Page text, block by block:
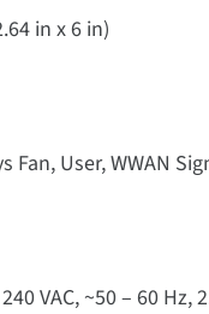
in x 6 in)
Fan, User, WWAN
VAC, ~50 – 60